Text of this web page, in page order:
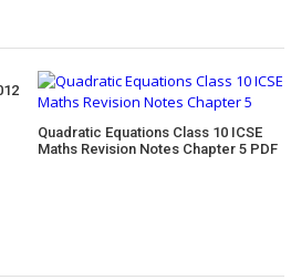
Quadratic Equations Class 10 ICSE
Maths Revision Notes Chapter 5 PDF